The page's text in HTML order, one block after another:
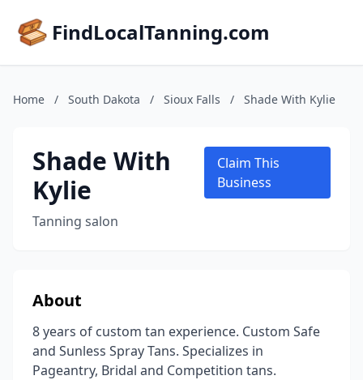
FindLocalTanning.com
Home / South Dakota / Sioux Falls / Shade With Kylie
Shade With
Kylie
Tanning salon
Claim This
Business
About
8 years of custom tan experience. Custom Safe
and Sunless Spray Tans. Specializes in
Pageantry, Bridal and Competition tans.